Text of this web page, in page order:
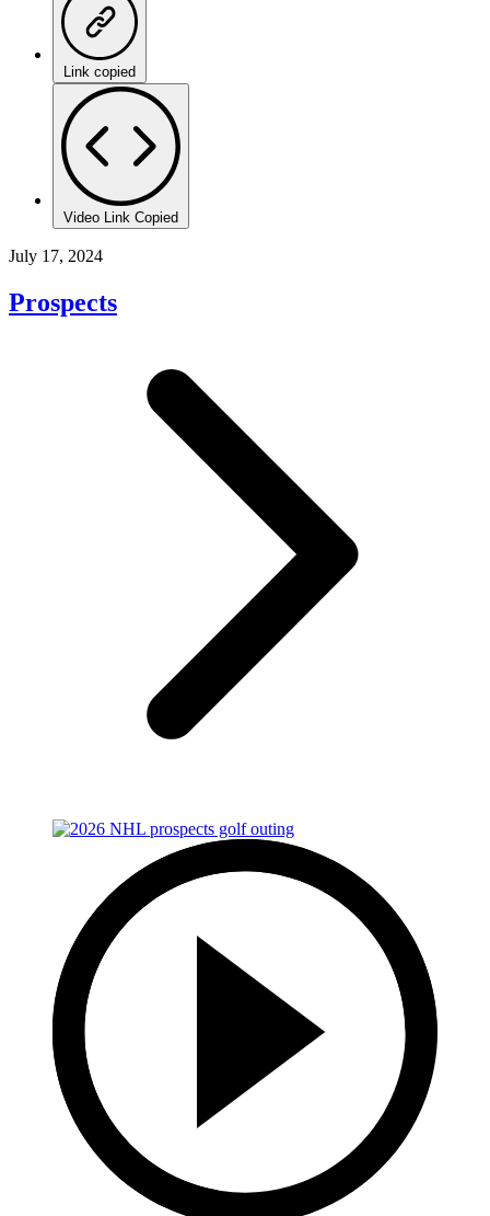
Link copied
Video Link Copied
July 17, 2024
Prospects